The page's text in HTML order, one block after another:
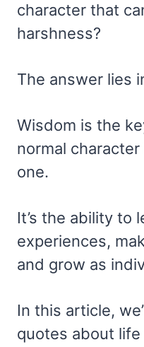
character that
harshness?
The answer lies
Wisdom is the
normal character
one.
It’s the ability to
experiences,
and grow as
In this article,
quotes about